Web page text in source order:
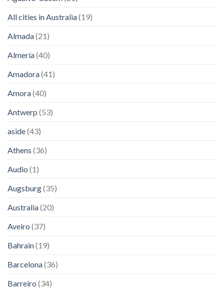
All cities in Australia(19)
Almada(21)
Almería(40)
Amadora(41)
Amora(40)
Antwerp (53)
aside(43)
Athens (36)
Audio (1)
Augsburg(35)
Australia(20)
Aveiro (37)
Bahrain(19)
Barcelona(36)
Barreiro (34)